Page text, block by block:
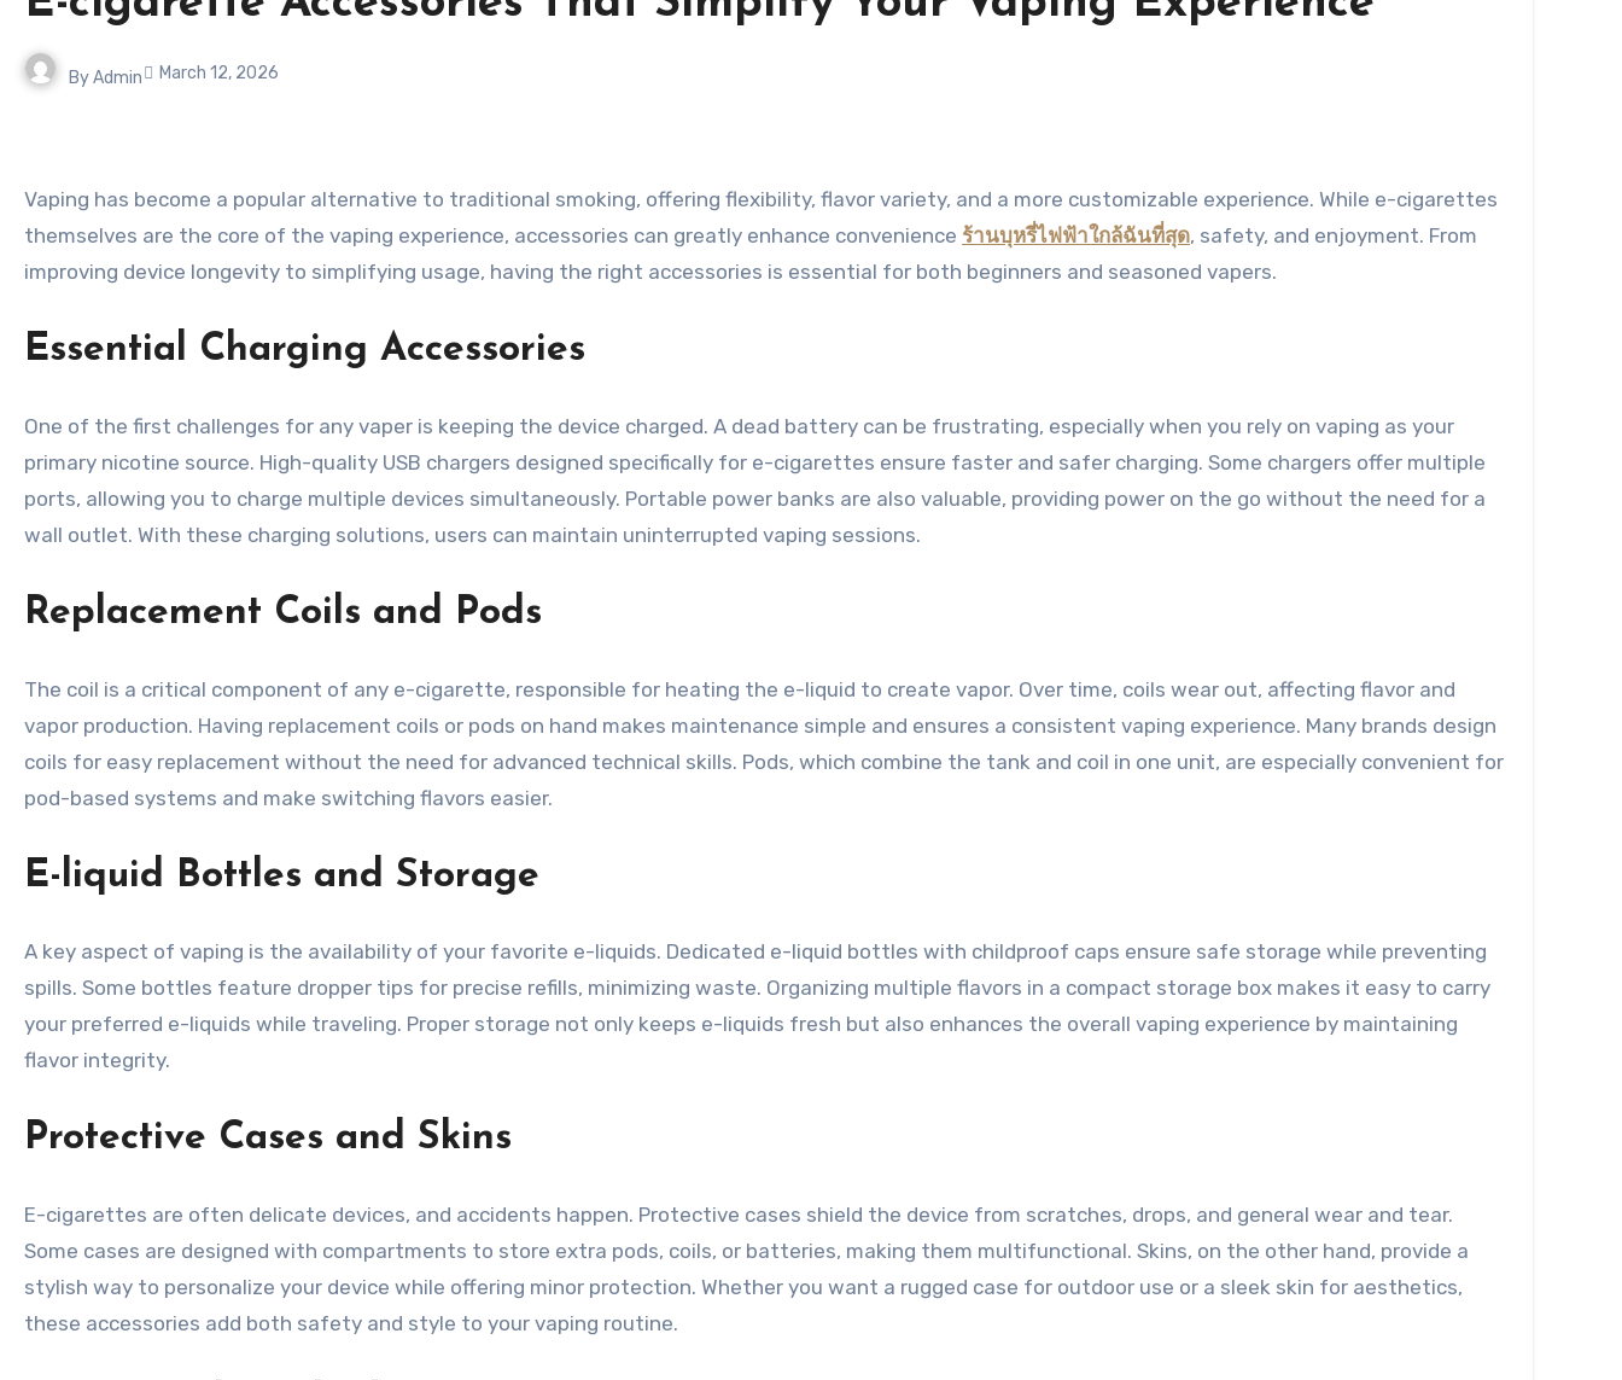
ByAdmin March 12, 2026
Vaping has become a popular alternative to traditional smoking, offering flexibility, flavor variety, and a more customizable experience. While e-cigarettes
themselves are the core of the vaping experience, accessories can greatly enhance convenience ร้านบุหรี่ไฟฟ้าใกล้ฉันที่สุด, safety, and enjoyment. From
improving device longevity to simplifying usage, having the right accessories is essential for both beginners and seasoned vapers.
Essential Charging Accessories
One of the first challenges for any vaper is keeping the device charged. A dead battery can be frustrating, especially when you rely on vaping as your
primary nicotine source. High-quality USB chargers designed specifically for e-cigarettes ensure faster and safer charging. Some chargers offer multiple
ports, allowing you to charge multiple devices simultaneously. Portable power banks are also valuable, providing power on the go without the need for a
wall outlet. With these charging solutions, users can maintain uninterrupted vaping sessions.
Replacement Coils and Pods
The coil is a critical component of any e-cigarette, responsible for heating the e-liquid to create vapor. Over time, coils wear out, affecting flavor and
vapor production. Having replacement coils or pods on hand makes maintenance simple and ensures a consistent vaping experience. Many brands design
coils for easy replacement without the need for advanced technical skills. Pods, which combine the tank and coil in one unit, are especially convenient for
pod-based systems and make switching flavors easier.
E-liquid Bottles and Storage
A key aspect of vaping is the availability of your favorite e-liquids. Dedicated e-liquid bottles with childproof caps ensure safe storage while preventing
spills. Some bottles feature dropper tips for precise refills, minimizing waste. Organizing multiple flavors in a compact storage box makes it easy to carry
your preferred e-liquids while traveling. Proper storage not only keeps e-liquids fresh but also enhances the overall vaping experience by maintaining
flavor integrity.
Protective Cases and Skins
E-cigarettes are often delicate devices, and accidents happen. Protective cases shield the device from scratches, drops, and general wear and tear.
Some cases are designed with compartments to store extra pods, coils, or batteries, making them multifunctional. Skins, on the other hand, provide a
stylish way to personalize your device while offering minor protection. Whether you want a rugged case for outdoor use or a sleek skin for aesthetics,
these accessories add both safety and style to your vaping routine.